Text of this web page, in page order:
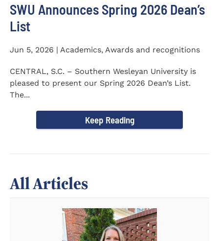
SWU Announces Spring 2026 Dean’s
List
Jun 5, 2026 | Academics, Awards and recognitions
CENTRAL, S.C. – Southern Wesleyan University is
pleased to present our Spring 2026 Dean’s List.
The...
Keep Reading
All Articles